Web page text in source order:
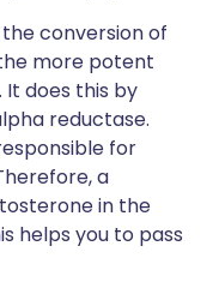
conversion of
more potent
does this by
reductase.
for
a
in the
helps you to pass